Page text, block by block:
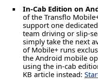
In-Cab Edition on
of the Transflo
support one
team driving or slip-
simply take the next
of Mobile+ runs
the Android mobile
using the in-cab
KB article instead: